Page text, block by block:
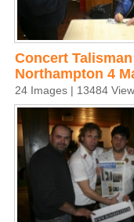
Concert
Northampton 4
24 Images | 13484